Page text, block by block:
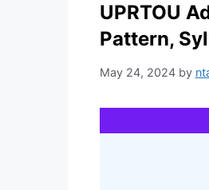
UPRTOU
Pattern,
May 24, 2024 by